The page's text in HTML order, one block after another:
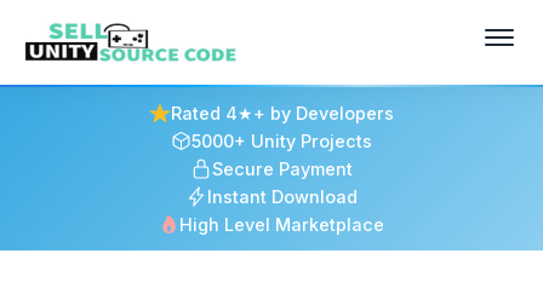
Rated 4★+ by Developers
5000+ Unity Projects
Secure Payment
Instant Download
High Level Marketplace